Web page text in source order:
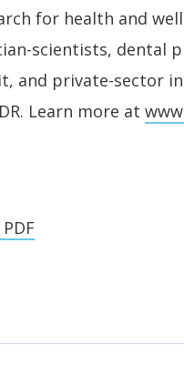
for health and
scientists, dental
and private-sector
Learn more at